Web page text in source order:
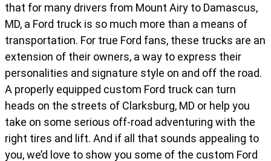
that for many drivers from Mount Airy to Damascus,
MD, a Ford truck is so much more than a means of
transportation. For true Ford fans, these trucks are an
extension of their owners, a way to express their
personalities and signature style on and off the road.
A properly equipped custom Ford truck can turn
heads on the streets of Clarksburg, MD or help you
take on some serious off-road adventuring with the
right tires and lift. And if all that sounds appealing to
you, we’d love to show you some of the custom Ford